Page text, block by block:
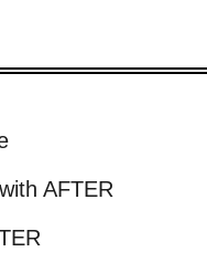
AFTER